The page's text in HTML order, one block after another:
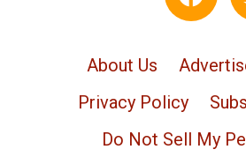
About Us
Privacy Policy
Do Not Sell My